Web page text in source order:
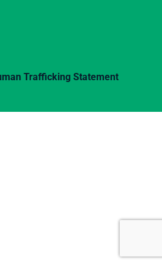
Trafficking Statement